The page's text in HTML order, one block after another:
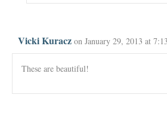
Vicki Kuracz on January 29, 2013 at
These are beautiful!